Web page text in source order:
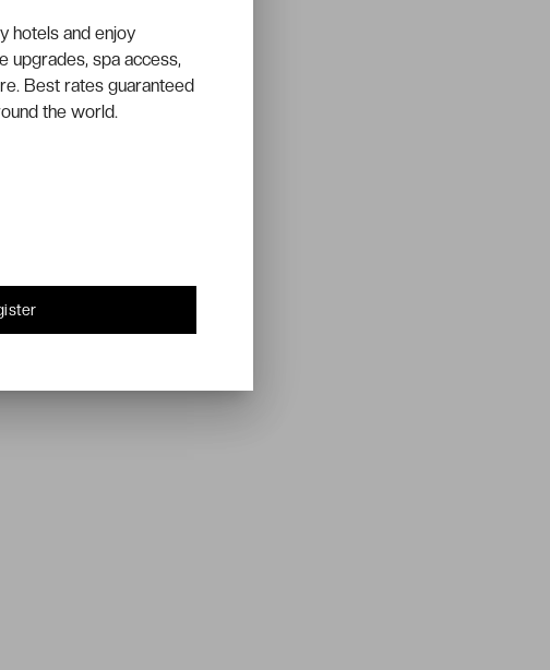
hotels and enjoy
upgrades, spa access,
Best rates guaranteed
the world.